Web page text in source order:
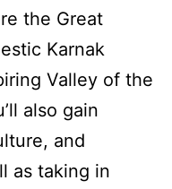
the Great
Karnak
Valley of the
also gain
and
as taking in